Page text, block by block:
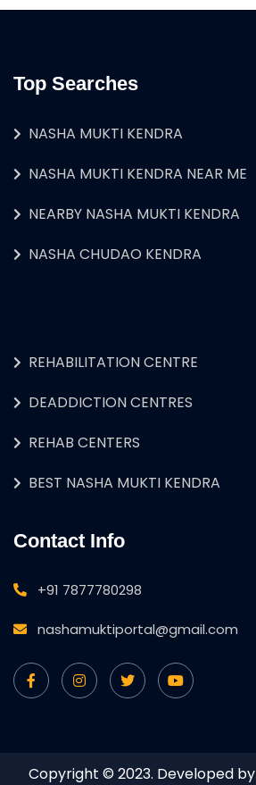
Top Searches
NASHA MUKTI KENDRA
NASHA MUKTI KENDRA NEAR ME
NEARBY NASHA MUKTI KENDRA
NASHA CHUDAO KENDRA
REHABILITATION CENTRE
DEADDICTION CENTRES
REHAB CENTERS
BEST NASHA MUKTI KENDRA
Contact Info
+91 7877780298
nashamuktiportal@gmail.com
Copyright © 2023. Developed by